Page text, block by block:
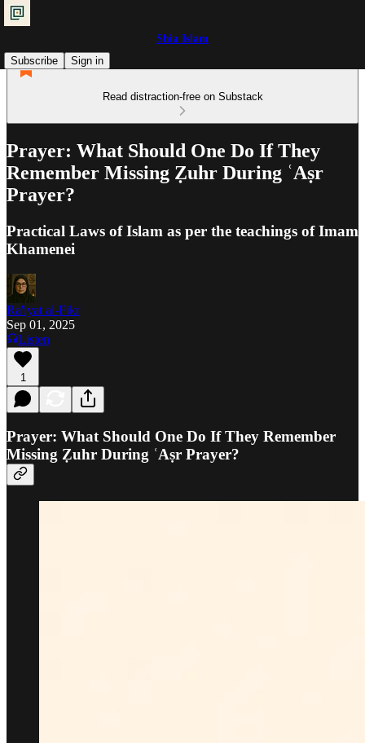
Shia Islam
Subscribe
Sign in
Read distraction-free on Substack
Prayer: What Should One Do If They
Remember Missing Ẓuhr During ʿAṣr
Prayer?
Practical Laws of Islam as per the teachings of Imam
Khamenei
Ra'iyat al-Fikr
Sep 01, 2025
Listen
1
Prayer: What Should One Do If They Remember
Missing Ẓuhr During ʿAṣr Prayer?